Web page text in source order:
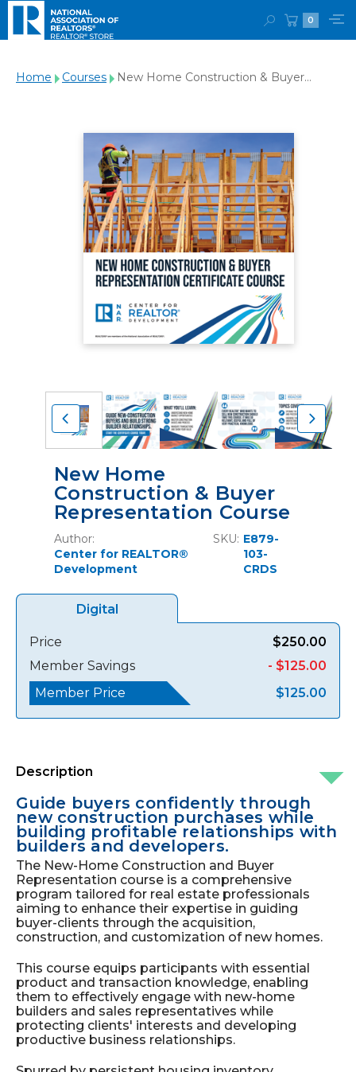
0
Home Courses
New Home Construction & Buyer
New Home
Construction & Buyer
Representation Course
Author:
Center for REALTOR®
Development
SKU: E879-
103-
CRDS
Digital
Price
$250.00
Member Savings
- $125.00
Member Price
$125.00
Description
Guide buyers confidently through
new construction purchases while
building profitable relationships with
builders and developers.
The New-Home Construction and Buyer
Representation course is a comprehensive
program tailored for real estate professionals
aiming to enhance their expertise in guiding
buyer-clients through the acquisition,
construction, and customization of new homes.
This course equips participants with essential
product and transaction knowledge, enabling
them to effectively engage with new-home
builders and sales representatives while
protecting clients' interests and developing
productive business relationships.